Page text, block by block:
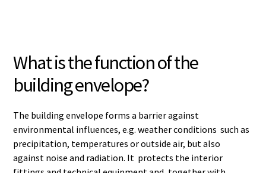
What is the function of the
building envelope?
The building envelope forms a barrier against
environmental influences, e.g. weather conditions such as
precipitation, temperatures or outside air, but also
against noise and radiation. It protects the interior